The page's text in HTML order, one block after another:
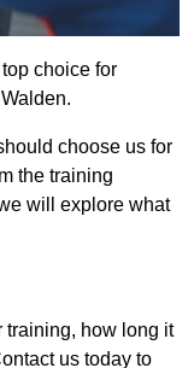
choice for
choose us for
the training
will explore what
training, how long it
us today to